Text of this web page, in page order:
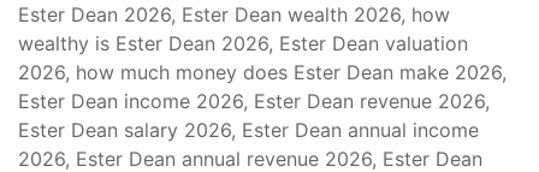
Ester Dean 2026, Ester Dean wealth 2026, how
wealthy is Ester Dean 2026, Ester Dean valuation
2026, how much money does Ester Dean make 2026,
Ester Dean income 2026, Ester Dean revenue 2026,
Ester Dean salary 2026, Ester Dean annual income
2026, Ester Dean annual revenue 2026, Ester Dean